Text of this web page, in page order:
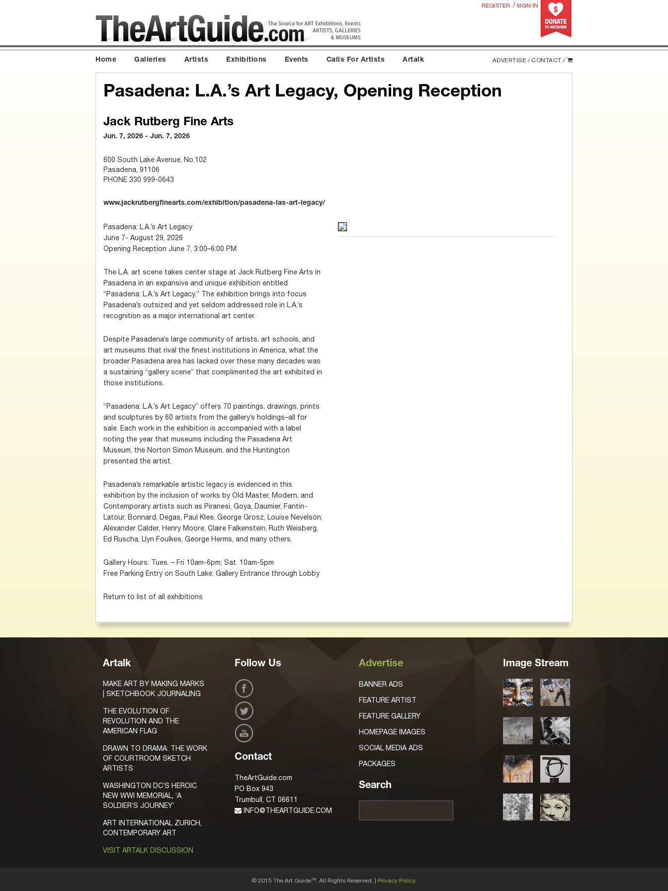
REGISTER / SIGN IN
Home Galleries Artists Exhibitions Events Calls For Artists Artalk ADVERTISE / CONTACT /
Pasadena: L.A.’s Art Legacy, Opening Reception
Jack Rutberg Fine Arts
Jun. 7, 2026 - Jun. 7, 2026
600 South Lake Avenue, No.102
Pasadena, 91106
PHONE 330 999-0643
www.jackrutbergfinearts.com/exhibition/pasadena-las-art-legacy/
Pasadena: L.A.’s Art Legacy
June 7- August 29, 2026
Opening Reception June 7, 3:00–6:00 PM
The L.A. art scene takes center stage at Jack Rutberg Fine Arts in
Pasadena in an expansive and unique exhibition entitled
“Pasadena: L.A.’s Art Legacy.” The exhibition brings into focus
Pasadena’s outsized and yet seldom addressed role in L.A.’s
recognition as a major international art center.
Despite Pasadena’s large community of artists, art schools, and
art museums that rival the finest institutions in America, what the
broader Pasadena area has lacked over these many decades was
a sustaining “gallery scene” that complimented the art exhibited in
those institutions.
“Pasadena: L.A.’s Art Legacy” offers 70 paintings, drawings, prints
and sculptures by 60 artists from the gallery’s holdings–all for
sale. Each work in the exhibition is accompanied with a label
noting the year that museums including the Pasadena Art
Museum, the Norton Simon Museum, and the Huntington
presented the artist.
Pasadena’s remarkable artistic legacy is evidenced in this
exhibition by the inclusion of works by Old Master, Modern, and
Contemporary artists such as Piranesi, Goya, Daumier, Fantin-
Latour, Bonnard, Degas, Paul Klee, George Grosz, Louise Nevelson,
Alexander Calder, Henry Moore, Claire Falkenstein, Ruth Weisberg,
Ed Ruscha, Llyn Foulkes, George Herms, and many others.
Gallery Hours: Tues. – Fri 10am-6pm; Sat. 10am-5pm
Free Parking Entry on South Lake; Gallery Entrance through Lobby
Return to list of all exhibitions
Artalk
MAKE ART BY MAKING MARKS
| SKETCHBOOK JOURNALING
THE EVOLUTION OF
REVOLUTION AND THE
AMERICAN FLAG
DRAWN TO DRAMA: THE WORK
OF COURTROOM SKETCH
ARTISTS
WASHINGTON DC’S HEROIC
NEW WWI MEMORIAL, ‘A
SOLDIER’S JOURNEY’
ART INTERNATIONAL ZURICH,
CONTEMPORARY ART
VISIT ARTALK DISCUSSION
Follow Us
Contact
TheArtGuide.com
PO Box 943
Trumbull, CT 06611
INFO@THEARTGUIDE.COM
Advertise
BANNER ADS
FEATURE ARTIST
FEATURE GALLERY
HOMEPAGE IMAGES
SOCIAL MEDIA ADS
PACKAGES
Search
Image Stream
© 2015 The Art GuideTM , All Rights Reserved. | Privacy Policy.